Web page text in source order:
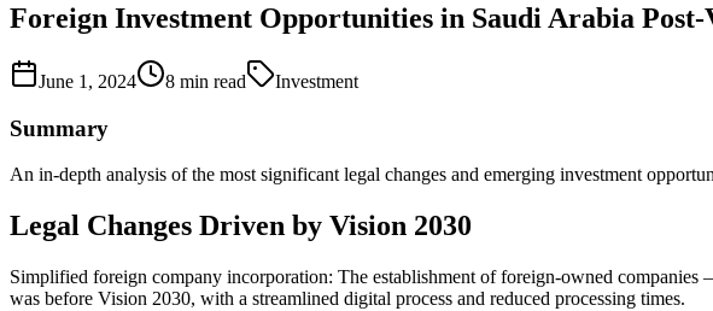
Foreign Investment Opportunities in Saudi Arabia
June 1, 2024 8 min read Investment
Summary
An in-depth analysis of the most significant legal changes and emerging investment
Legal Changes Driven by Vision 2030
Simplified foreign company incorporation: The establishment of foreign-owned
was before Vision 2030, with a streamlined digital process and reduced processing times.